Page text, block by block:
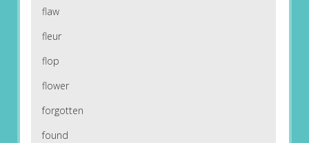
flaw
fleur
flop
flower
forgotten
found